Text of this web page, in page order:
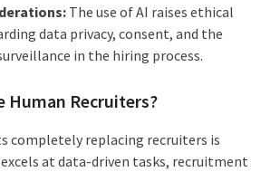
The use of AI raises ethical
data privacy, consent, and the
in the hiring process.
Human Recruiters?
completely replacing recruiters is
at data-driven tasks, recruitment